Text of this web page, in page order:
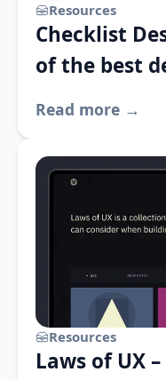
Resources
Checklist
of the best
Read more →
Resources
Laws of UX